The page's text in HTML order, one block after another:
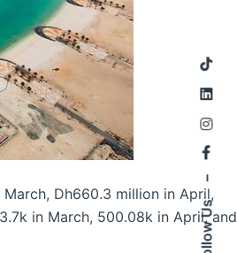
Follow Us
Dh660.3 million in April,
in March, 500.08k in April, and